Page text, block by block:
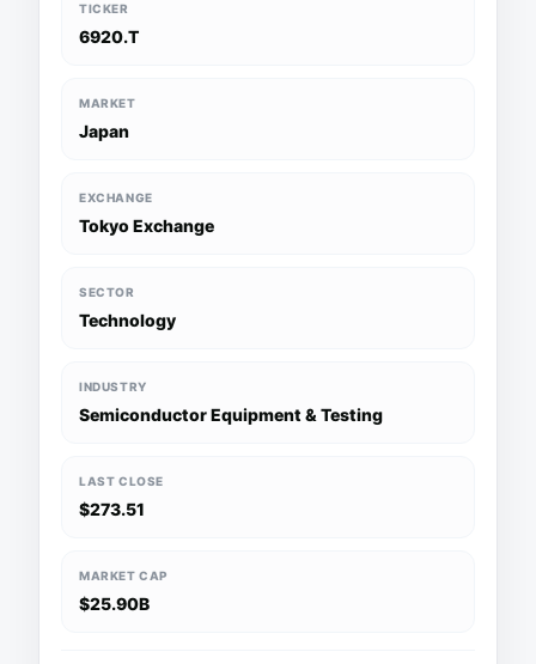
TICKER
6920.T
MARKET
Japan
EXCHANGE
Tokyo Exchange
SECTOR
Technology
INDUSTRY
Semiconductor Equipment & Testing
LAST CLOSE
$273.51
MARKET CAP
$25.90B